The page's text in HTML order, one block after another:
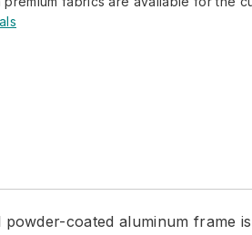
coated aluminum frame